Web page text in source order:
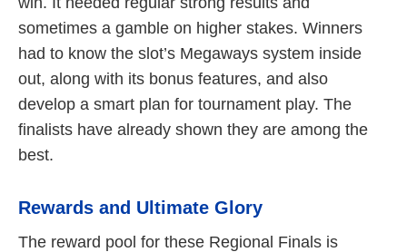
sometimes a gamble on higher stakes. Winners
had to know the slot’s Megaways system inside
out, along with its bonus features, and also
develop a smart plan for tournament play. The
finalists have already shown they are among the
best.
Rewards and Ultimate Glory
The reward pool for these Regional Finals is